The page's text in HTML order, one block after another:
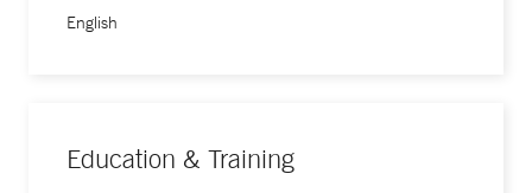
English
Education & Training